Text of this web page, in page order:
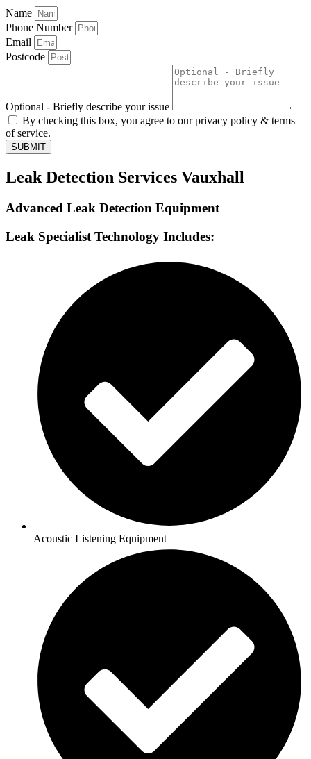
Name
Phone Number
Email
Postcode
Optional - Briefly describe your issue
By checking this box, you agree to our privacy policy & terms
of service.
SUBMIT
Leak Detection Services Vauxhall
Advanced Leak Detection Equipment
Leak Specialist Technology Includes:
Acoustic Listening Equipment